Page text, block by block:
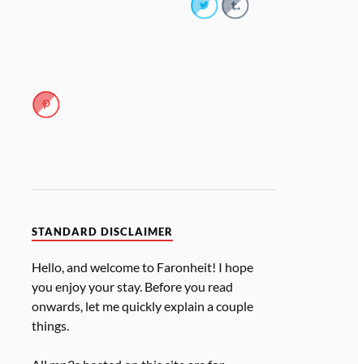
STANDARD DISCLAIMER
Hello, and welcome to Faronheit! I hope
you enjoy your stay. Before you read
onwards, let me quickly explain a couple
things.